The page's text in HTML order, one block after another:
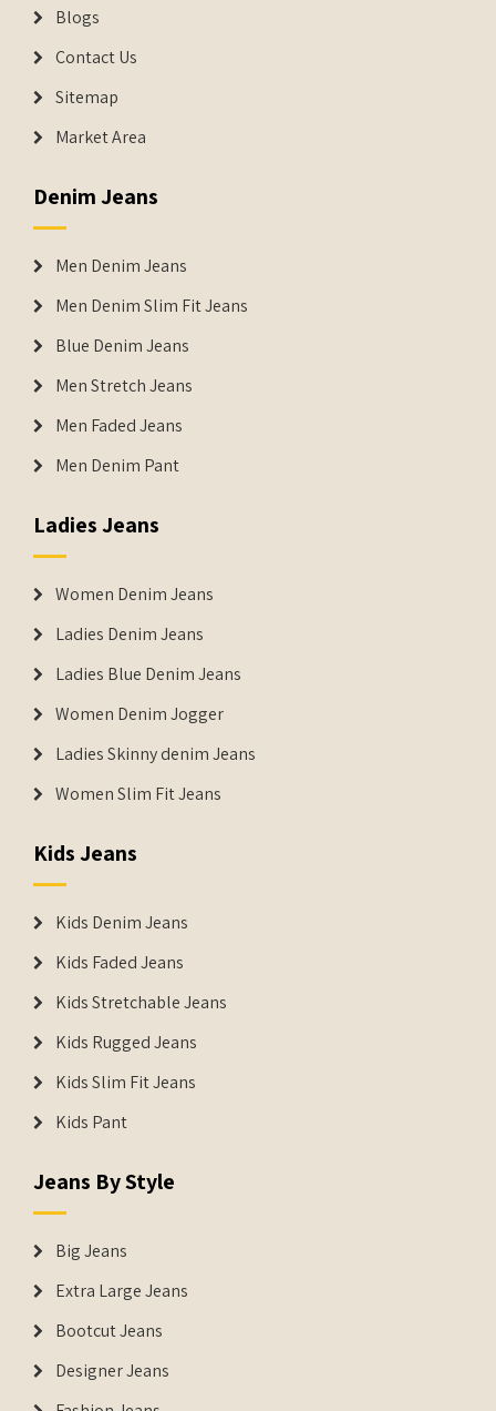
Blogs
Contact Us
Sitemap
Market Area
Denim Jeans
Men Denim Jeans
Men Denim Slim Fit Jeans
Blue Denim Jeans
Men Stretch Jeans
Men Faded Jeans
Men Denim Pant
Ladies Jeans
Women Denim Jeans
Ladies Denim Jeans
Ladies Blue Denim Jeans
Women Denim Jogger
Ladies Skinny denim Jeans
Women Slim Fit Jeans
Kids Jeans
Kids Denim Jeans
Kids Faded Jeans
Kids Stretchable Jeans
Kids Rugged Jeans
Kids Slim Fit Jeans
Kids Pant
Jeans By Style
Big Jeans
Extra Large Jeans
Bootcut Jeans
Designer Jeans